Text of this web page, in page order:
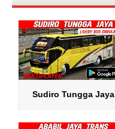
Sudiro Tungga Jaya